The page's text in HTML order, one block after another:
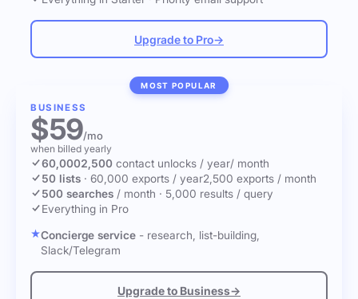
Upgrade to Pro→
MOST POPULAR
BUSINESS
$59/mo
when billed yearly
60,0002,500 contact unlocks / year/ month
50 lists · 60,000 exports / year2,500 exports / month
500 searches / month · 5,000 results / query
Everything in Pro
Concierge service - research, list-building,
Slack/Telegram
Upgrade to Business→